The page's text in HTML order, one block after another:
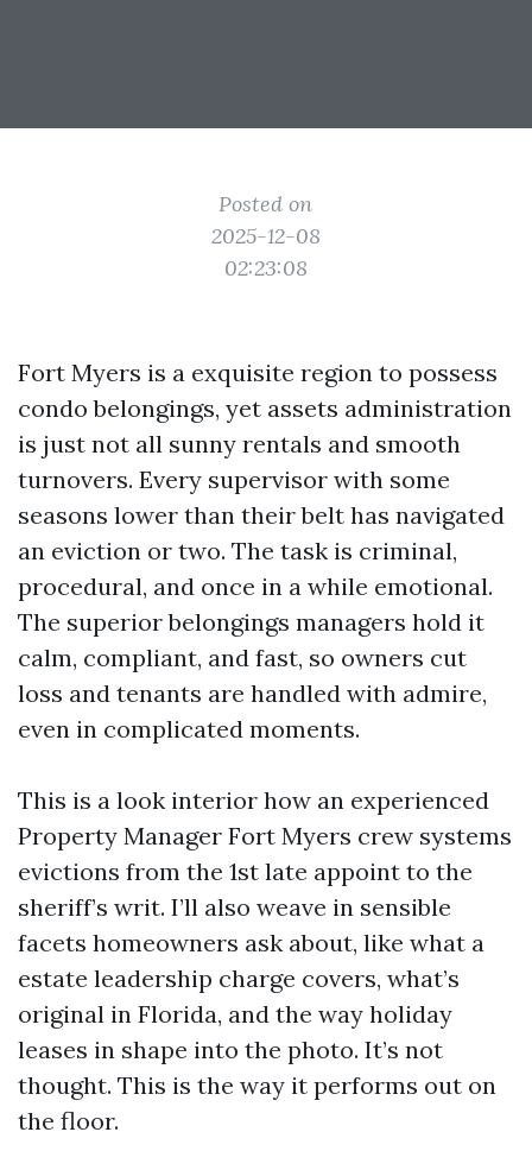
Posted on
2025-12-08
02:23:08
Fort Myers is a exquisite region to possess
condo belongings, yet assets administration
is just not all sunny rentals and smooth
turnovers. Every supervisor with some
seasons lower than their belt has navigated
an eviction or two. The task is criminal,
procedural, and once in a while emotional.
The superior belongings managers hold it
calm, compliant, and fast, so owners cut
loss and tenants are handled with admire,
even in complicated moments.
This is a look interior how an experienced
Property Manager Fort Myers crew systems
evictions from the 1st late appoint to the
sheriff’s writ. I’ll also weave in sensible
facets homeowners ask about, like what a
estate leadership charge covers, what’s
original in Florida, and the way holiday
leases in shape into the photo. It’s not
thought. This is the way it performs out on
the floor.